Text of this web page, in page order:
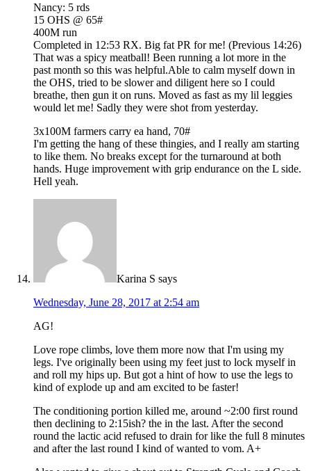
Nancy: 5 rds
15 OHS @ 65#
400M run
Completed in 12:53 RX. Big fat PR for me! (Previous 14:26)
That was a spicy meatball! Been running a lot more in the
past month so this was helpful.Able to calm myself down in
the OHS, tried to be slower and diligent here so I could
breathe, then gun it on runs. Moved as fast as my lil leggies
would let me! Sadly they were shot from yesterday.
3x100M farmers carry ea hand, 70#
I'm getting the hang of these thingies, and I really am starting
to like them. No breaks except for the turnaround at both
hands. Huge improvement with grip endurance on the L side.
Hell yeah.
Karina S says
Wednesday, June 28, 2017 at 2:54 am
AG!
Love rope climbs, love them more now that I'm using my
legs. I've originally been using my feet just to lock myself in
and roll my hips up. But got a hint of how to use the legs to
kind of explode up and am excited to be faster!
The conditioning portion killed me, around ~2:00 first round
then declining to 2:15ish? the in the last. After the second
round the lactic acid refused to drain for like the full 8 minutes
and after the last round I kind of wanted to vom. A+